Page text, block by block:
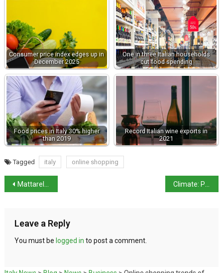
Consumer price index edges up in
December 2025
One in three Italian households
cut food spending
Food prices in Italy 30% higher
than 2019
Record Italian wine exports in
2021
Tagged italy online shopping
Mattarella re-elected president
Leave a Reply
You must be logged in to post a comment.